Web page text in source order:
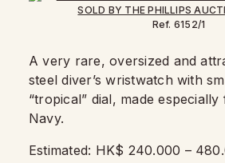
Ref. 6152/1
A very rare, oversized and
steel diver’s wristwatch with
“tropical” dial, made
Navy.
Estimated: HK$ 240.000 –